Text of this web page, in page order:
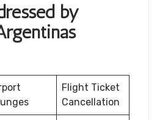
by
Flight Ticket
Cancellation